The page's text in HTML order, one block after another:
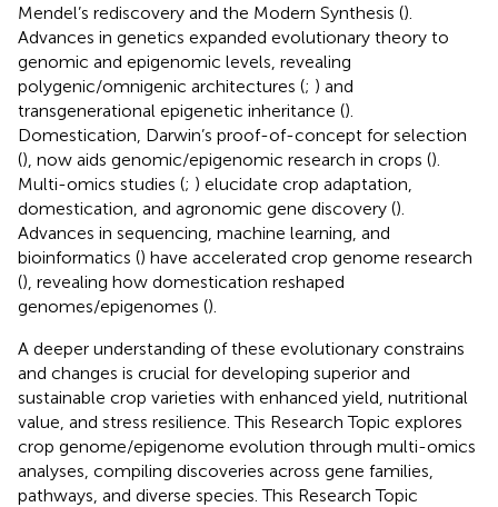
Mendel’s rediscovery and the Modern Synthesis ().
Advances in genetics expanded evolutionary theory to
genomic and epigenomic levels, revealing
polygenic/omnigenic architectures (; ) and
transgenerational epigenetic inheritance ().
Domestication, Darwin’s proof-of-concept for selection
(), now aids genomic/epigenomic research in crops ().
Multi-omics studies (; ) elucidate crop adaptation,
domestication, and agronomic gene discovery ().
Advances in sequencing, machine learning, and
bioinformatics () have accelerated crop genome research
(), revealing how domestication reshaped
genomes/epigenomes ().
A deeper understanding of these evolutionary constrains
and changes is crucial for developing superior and
sustainable crop varieties with enhanced yield, nutritional
value, and stress resilience. This Research Topic explores
crop genome/epigenome evolution through multi-omics
analyses, compiling discoveries across gene families,
pathways, and diverse species. This Research Topic